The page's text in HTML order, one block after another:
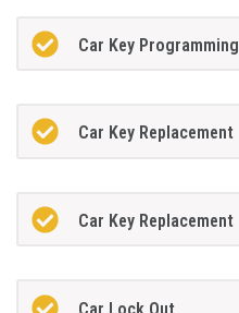
Car Key Programming
Car Key Replacement
Car Key Replacement
Car Lock Out